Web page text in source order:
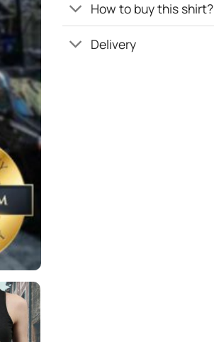
How to buy this shirt?
Delivery